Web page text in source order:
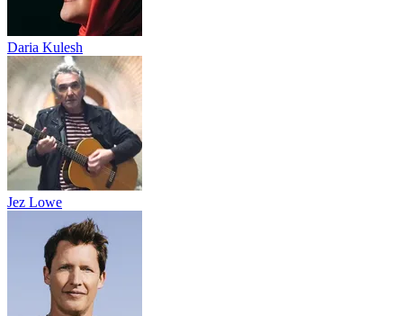
Daria Kulesh
Jez Lowe